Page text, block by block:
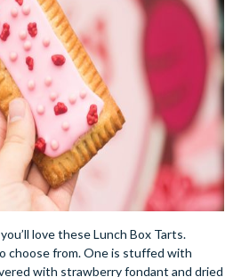
love these Lunch Box Tarts.
choose from. One is stuffed with
with strawberry fondant and dried